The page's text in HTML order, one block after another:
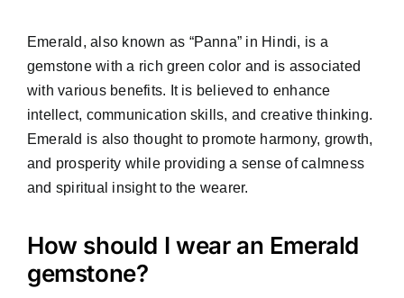
Emerald, also known as “Panna” in Hindi, is a
gemstone with a rich green color and is associated
with various benefits. It is believed to enhance
intellect, communication skills, and creative thinking.
Emerald is also thought to promote harmony, growth,
and prosperity while providing a sense of calmness
and spiritual insight to the wearer.
How should I wear an Emerald
gemstone?